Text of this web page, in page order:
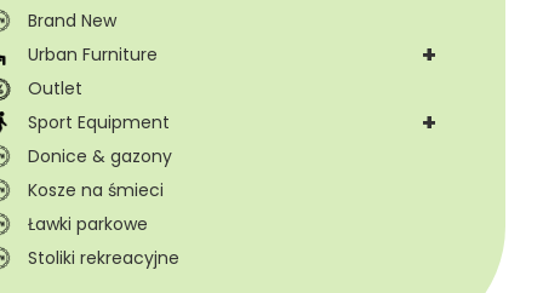
Brand New
+
Urban Furniture
Outlet
+
Sport Equipment
Donice & gazony
Kosze na śmieci
Ławki parkowe
Stoliki rekreacyjne